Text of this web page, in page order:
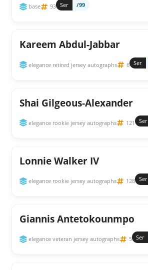
base 93 Ser /99
Kareem Abdul-Jabbar
elegance retired jersey autographs 6 Ser
Shai Gilgeous-Alexander
elegance rookie jersey autographs 121 Ser
Lonnie Walker IV
elegance rookie jersey autographs 128 Ser
Giannis Antetokounmpo
elegance veteran jersey autographs 5 Ser